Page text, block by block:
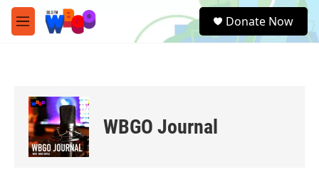
Skip to main content
M
e
e
a
Donate Now
WBGO Journal